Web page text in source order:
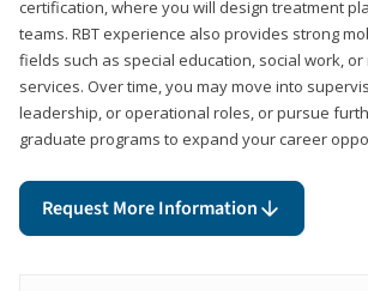
certification, where you will design treatment
teams. RBT experience also provides strong
fields such as special education, social work,
services. Over time, you may move into
leadership, or operational roles, or pursue
graduate programs to expand your career
Request More Information